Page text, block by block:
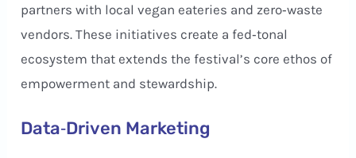
partners with local vegan eateries and zero‑waste
vendors. These initiatives create a fed‑tonal
ecosystem that extends the festival’s core ethos of
empowerment and stewardship.
Data‑Driven Marketing